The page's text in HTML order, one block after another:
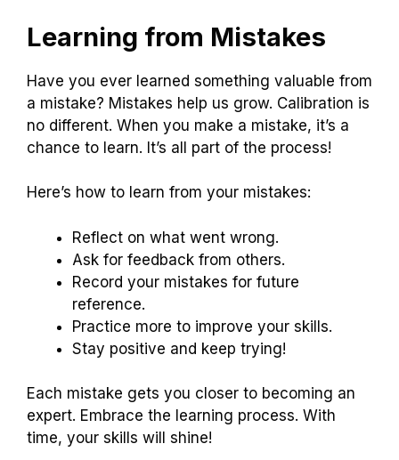
Learning from Mistakes
Have you ever learned something valuable from
a mistake? Mistakes help us grow. Calibration is
no different. When you make a mistake, it’s a
chance to learn. It’s all part of the process!
Here’s how to learn from your mistakes:
Reflect on what went wrong.
Ask for feedback from others.
Record your mistakes for future
reference.
Practice more to improve your skills.
Stay positive and keep trying!
Each mistake gets you closer to becoming an
expert. Embrace the learning process. With
time, your skills will shine!